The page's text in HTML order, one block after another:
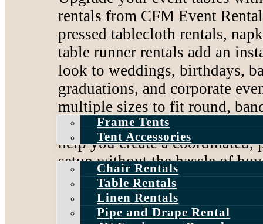
Dunk Tank Rentals
Tent Rentals
Frame Tents
Tent Accessories
Event Rentals
Chair Rentals
Table Rentals
Linen Rentals
Pipe and Drape Rental
rentals from CFM Event
pressed tablecloth rentals,
table runner rentals add an
look to weddings, birthdays,
graduations, and corporate
multiple sizes to fit round,
rectangular, and cocktail
help you create a coordinated,
setup without the hassle of
or storing.
Serving Central New Jersey